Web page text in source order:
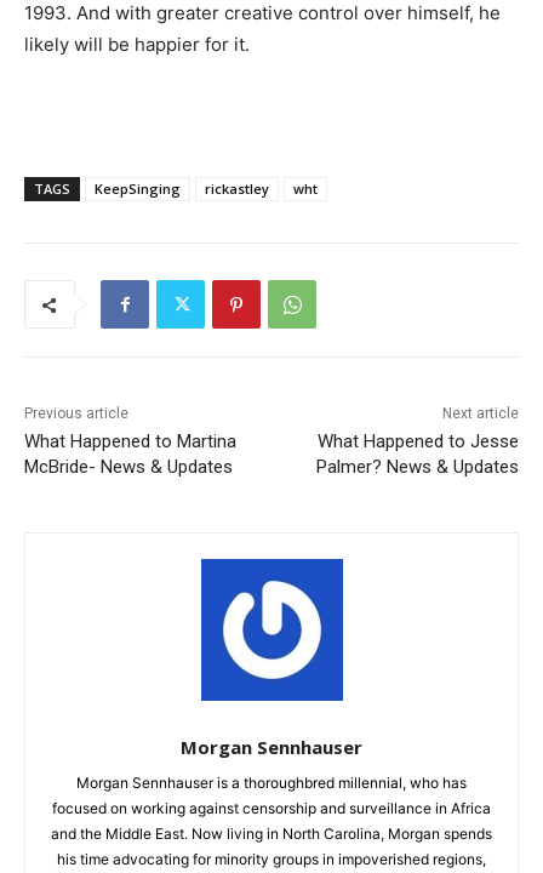
1993. And with greater creative control over himself, he
likely will be happier for it.
TAGS KeepSinging rickastley wht
Previous article
What Happened to Martina
McBride- News & Updates
Next article
What Happened to Jesse
Palmer? News & Updates
Morgan Sennhauser
Morgan Sennhauser is a thoroughbred millennial, who has
focused on working against censorship and surveillance in Africa
and the Middle East. Now living in North Carolina, Morgan spends
his time advocating for minority groups in impoverished regions,